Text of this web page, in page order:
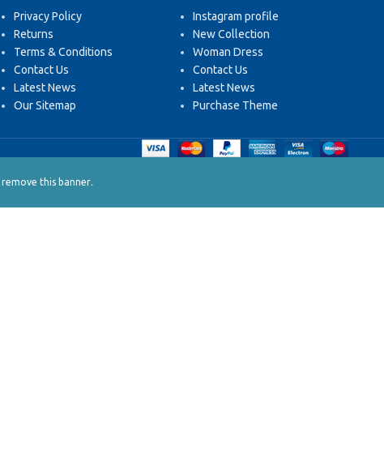
Privacy Policy
Returns
Terms & Conditions
Contact Us
Latest News
Our Sitemap
Instagram profile
New Collection
Woman Dress
Contact Us
Latest News
Purchase Theme
remove this banner.